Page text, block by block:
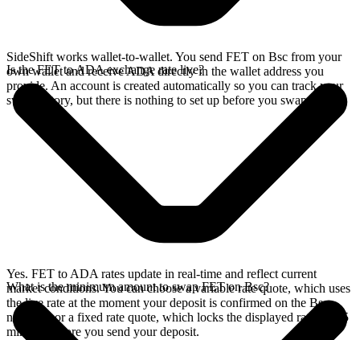
SideShift works wallet-to-wallet. You send FET on Bsc from your
own wallet and receive ADA directly in the wallet address you
provide. An account is created automatically so you can track your
swap history, but there is nothing to set up before you swap.
Is the FET to ADA exchange rate live?
Yes. FET to ADA rates update in real-time and reflect current
market conditions. You can choose a variable rate quote, which uses
the live rate at the moment your deposit is confirmed on the Bsc
network, or a fixed rate quote, which locks the displayed rate for 15
minutes before you send your deposit.
What is the minimum amount to swap FET on Bsc?